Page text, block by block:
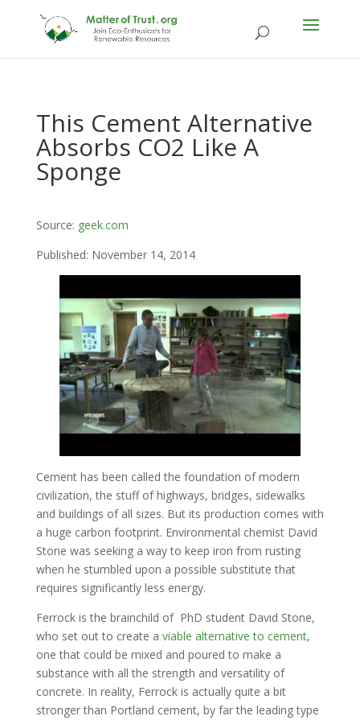
This Cement Alternative
Absorbs CO2 Like A
Sponge
Source: geek.com
Published: November 14, 2014
Cement has been called the foundation of modern
civilization, the stuff of highways, bridges, sidewalks
and buildings of all sizes. But its production comes with
a huge carbon footprint. Environmental chemist David
Stone was seeking a way to keep iron from rusting
when he stumbled upon a possible substitute that
requires significantly less energy.
Ferrock is the brainchild of PhD student David Stone,
who set out to create a viable alternative to cement,
one that could be mixed and poured to make a
substance with all the strength and versatility of
concrete. In reality, Ferrock is actually quite a bit
stronger than Portland cement, by far the leading type